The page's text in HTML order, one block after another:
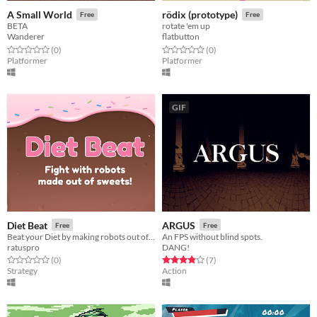
A Small World Free
BETA
Wanderer
Rated 0.0 out of 5 stars
(0total ratings
)
Platformer
rödix (prototype) Free
rotate 'em up
flatbutton
Rated 0.0 out of 5 stars
(0total ratings
)
Platformer
Diet Beat Free
ratuspro
Rated 0.0 out of 5 stars
(0total ratings
)
Strategy
GIF
ARGUS Free
An FPS without blind spots.
DANG!
Rated 3.9 out of 5 stars
(7total ratings
)
Action